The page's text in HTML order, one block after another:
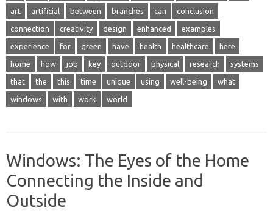
art artificial between branches can conclusion
connection creativity design enhanced examples
experience for green have health healthcare here
home how job key outdoor physical research systems
that the this time unique using well-being what
windows with work world
Windows: The Eyes of the Home
Connecting the Inside and
Outside